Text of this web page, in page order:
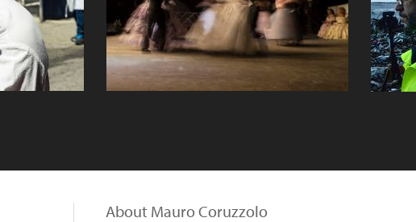
About Mauro Coruzzolo